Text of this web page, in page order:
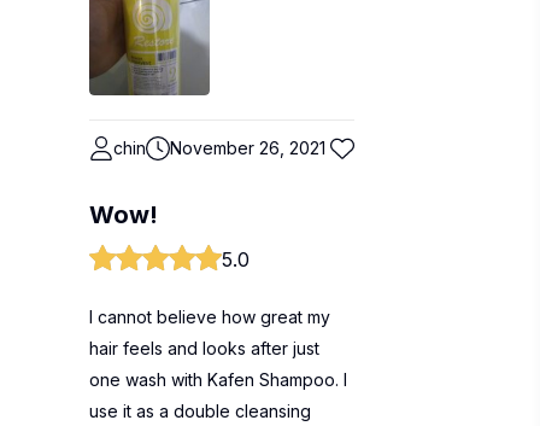
chin November 26, 2021
Wow!
5.0
I cannot believe how great my
hair feels and looks after just
one wash with Kafen Shampoo. I
use it as a double cleansing